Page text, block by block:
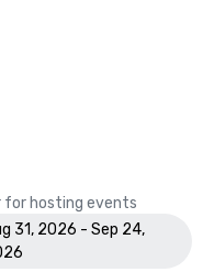
for hosting events
31, 2026 - Sep 24,